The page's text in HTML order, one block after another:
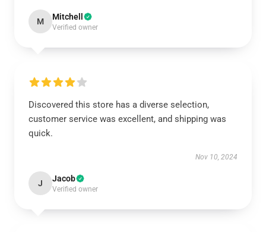
M Mitchell
Verified owner
Discovered this store has a diverse selection,
customer service was excellent, and shipping was
quick.
Nov 10, 2024
J Jacob
Verified owner